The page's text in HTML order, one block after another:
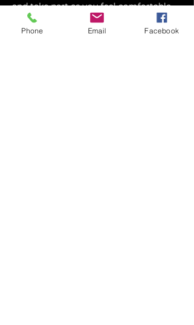
and take part as you feel comfortable.
Phone Email Facebook